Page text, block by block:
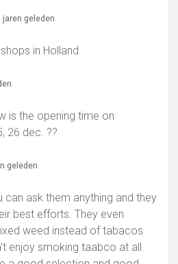
jaren geleden
in Holland
is the opening time on
26 dec. ??
geleden
can ask them anything and they
best efforts. They even
weed instead of tabacos
enjoy smoking taabco at all.